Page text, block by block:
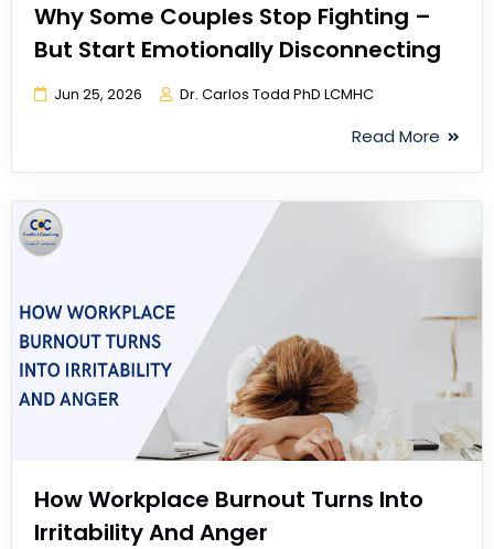
Why Some Couples Stop Fighting –
But Start Emotionally Disconnecting
Jun 25, 2026 Dr. Carlos Todd PhD LCMHC
Read More
How Workplace Burnout Turns Into
Irritability And Anger